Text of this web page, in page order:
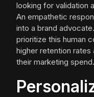
looking for validation
An empathetic
into a brand
prioritize this human
higher retention
their marketing spend.